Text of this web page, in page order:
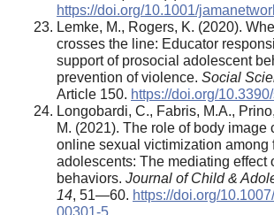
https://doi.org/10.1001/
Lemke, M., Rogers, K. (2020).
crosses the line: Educator
support of prosocial adolescent
prevention of violence. Social
Article 150. https://doi.org/
Longobardi, C., Fabris, M.A.,
M. (2021). The role of body image
online sexual victimization among
adolescents: The mediating effect
behaviors. Journal of Child &
14, 51—60. https://doi.org/
00301-5